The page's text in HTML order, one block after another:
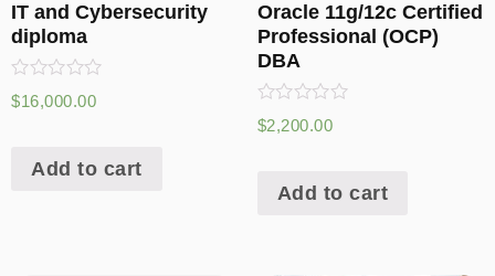
IT and Cybersecurity
diploma
Rated
0
$16,000.00
Add to cart
Oracle 11g/12c Certified
Professional (OCP)
DBA
Rated
0
$2,200.00
Add to cart